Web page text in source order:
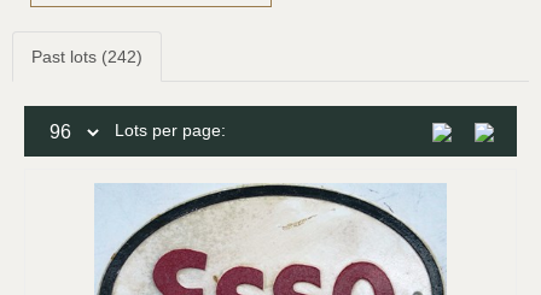
Past lots (242)
Lots per page: